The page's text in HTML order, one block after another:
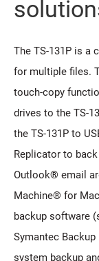
The TS-131P is a
for multiple files.
touch-copy
drives to the TS-
the TS-131P to
Replicator to
Outlook® email
Machine® for
backup software
Symantec
system backup